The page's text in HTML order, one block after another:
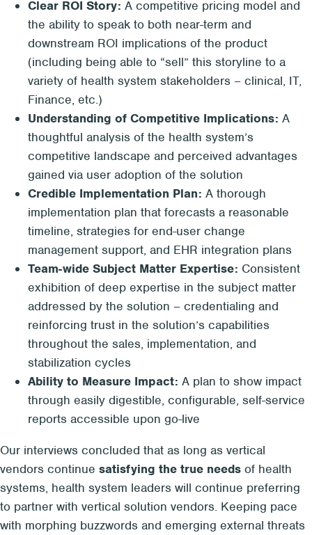
Clear ROI Story: A competitive pricing model and
the ability to speak to both near-term and
downstream ROI implications of the product
(including being able to “sell” this storyline to a
variety of health system stakeholders – clinical, IT,
Finance, etc.)
Understanding of Competitive Implications: A
thoughtful analysis of the health system’s
competitive landscape and perceived advantages
gained via user adoption of the solution
Credible Implementation Plan: A thorough
implementation plan that forecasts a reasonable
timeline, strategies for end-user change
management support, and EHR integration plans
Team-wide Subject Matter Expertise: Consistent
exhibition of deep expertise in the subject matter
addressed by the solution – credentialing and
reinforcing trust in the solution’s capabilities
throughout the sales, implementation, and
stabilization cycles
Ability to Measure Impact: A plan to show impact
through easily digestible, configurable, self-service
reports accessible upon go-live
Our interviews concluded that as long as vertical
vendors continue satisfying the true needs of health
systems, health system leaders will continue preferring
to partner with vertical solution vendors. Keeping pace
with morphing buzzwords and emerging external threats